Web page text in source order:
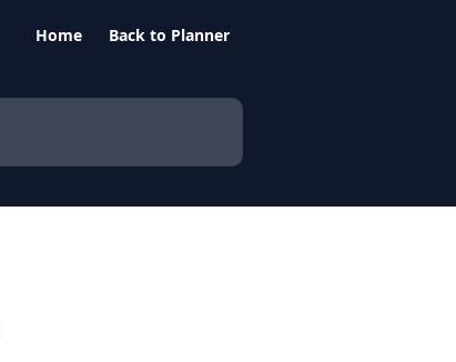
Home Back to Planner